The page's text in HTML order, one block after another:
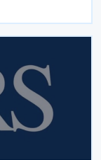
a national